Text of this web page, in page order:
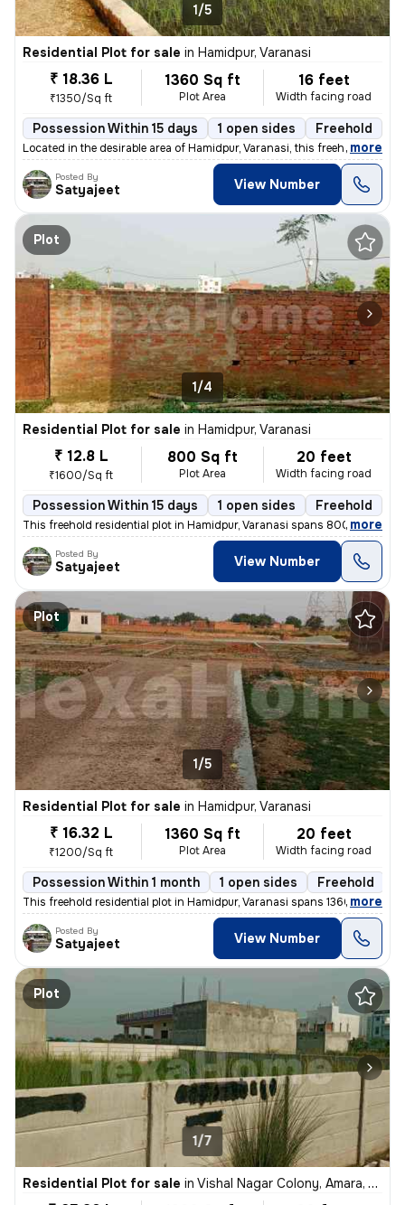
1/5
Residential Plot for sale in Hamidpur, Varanasi
₹ 18.36 L
₹1350/Sq ft
1360 Sq ft
Plot Area
16 feet
Width facing road
Possession Within 15 days 1 open sides Freehold
Located in the desirable area of Hamidpur, Varanasi, this freehold res
, more
Posted By
Satyajeet View Number
Plot
1/4
Residential Plot for sale in Hamidpur, Varanasi
₹ 12.8 L
₹1600/Sq ft
800 Sq ft
Plot Area
20 feet
Width facing road
Possession Within 15 days 1 open sides Freehold
This freehold residential plot in Hamidpur, Varanasi spans 800 sq.ft w
, more
Posted By
Satyajeet View Number
Plot
1/5
Residential Plot for sale in Hamidpur, Varanasi
₹ 16.32 L
₹1200/Sq ft
1360 Sq ft
Plot Area
20 feet
Width facing road
Possession Within 1 month 1 open sides Freehold
This freehold residential plot in Hamidpur, Varanasi spans 1360 sqft (
, more
Posted By
Satyajeet View Number
Plot
1/7
Residential Plot for sale in Vishal Nagar Colony, Amara, Varanasi